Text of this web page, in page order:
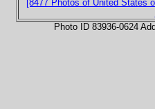
[8477 Photos of United States
Photo ID 83936-0624